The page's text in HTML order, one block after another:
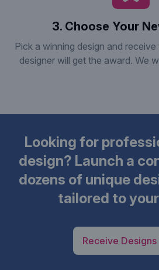
3. Choose Your
Pick a winning design and
designer will get the award. We
Looking for
design? Launch a
dozens of unique
tailored to
Receive